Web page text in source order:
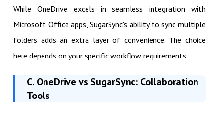
While OneDrive excels in seamless integration with
Microsoft Office apps, SugarSync's ability to sync multiple
folders adds an extra layer of convenience. The choice
here depends on your specific workflow requirements.
C. OneDrive vs SugarSync: Collaboration
Tools